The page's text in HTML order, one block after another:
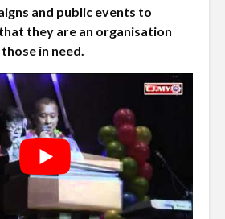
and public events to
they are an organisation
in need.